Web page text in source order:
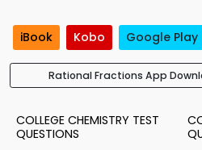
iBook Kobo Google Play
Rational Fractions App
COLLEGE CHEMISTRY TEST
QUESTIONS